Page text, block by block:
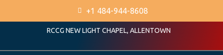
+1 484-944-8608
RCCG NEW LIGHT CHAPEL, ALLENTOWN